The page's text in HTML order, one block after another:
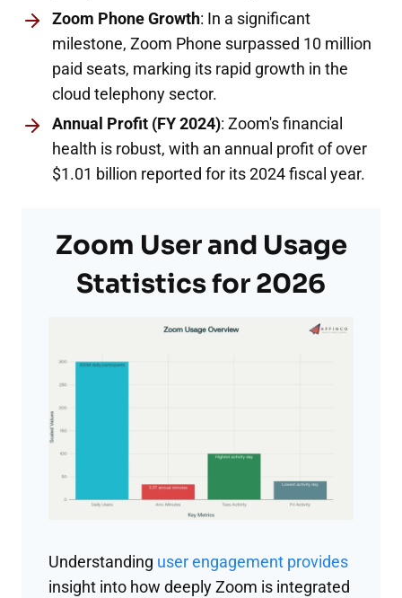
Zoom Phone Growth: In a significant
milestone, Zoom Phone surpassed 10 million
paid seats, marking its rapid growth in the
cloud telephony sector.
Annual Profit (FY 2024): Zoom's financial
health is robust, with an annual profit of over
$1.01 billion reported for its 2024 fiscal year.
Zoom User and Usage
Statistics for 2026
Understanding user engagement provides
insight into how deeply Zoom is integrated